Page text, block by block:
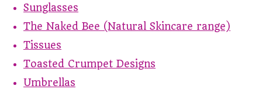
Sunglasses
The Naked Bee (Natural Skincare range)
Tissues
Toasted Crumpet Designs
Umbrellas